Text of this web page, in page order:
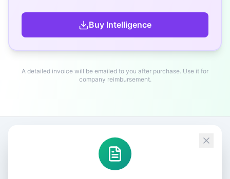
Buy Intelligence
A detailed invoice will be emailed to you after purchase. Use it for
company reimbursement.